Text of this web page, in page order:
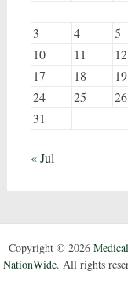
3
4 5
10
11 12
17
18 19
24
25 26
31
« Jul
Copyright © 2026
NationWide. All rights